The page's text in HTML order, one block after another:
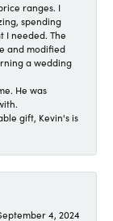
ranges. I
spending
I needed. The
and modified
a wedding
He was
gift, Kevin's is
4, 2024